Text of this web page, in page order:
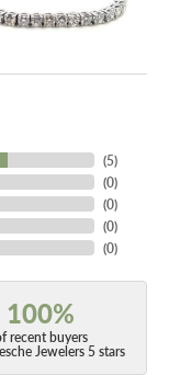
(5)
(0)
(0)
(0)
(0)
100%
recent buyers
Jewelers 5 stars